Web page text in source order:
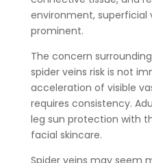
environment, superficial
prominent.
The concern
spider veins risk is not
acceleration of visible
requires consistency.
leg sun protection with
facial skincare.
Spider veins may seem